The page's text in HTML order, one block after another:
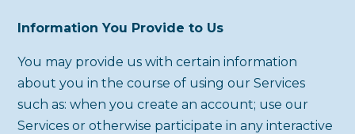
Information You Provide to Us
You may provide us with certain information
about you in the course of using our Services
such as: when you create an account; use our
Services or otherwise participate in any interactive